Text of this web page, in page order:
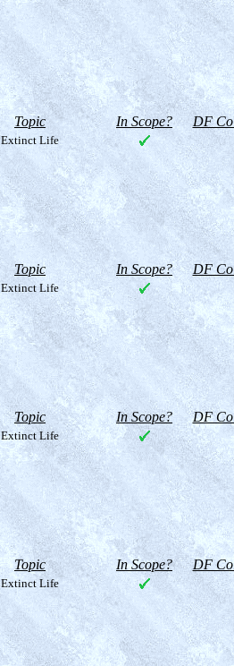
Topic In Scope? DF
Extinct Life
Topic In Scope? DF
Extinct Life
Topic In Scope? DF
Extinct Life
Topic In Scope? DF
Extinct Life